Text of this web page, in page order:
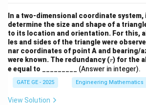
In a two-dimensional coordinate
determine the size and shape of a
to its location and orientation. For this,
les and sides of the triangle were
nar coordinates of point A and bearing/
were known. The redundancy (r
r) for the
e equal to _________ (Answer in integer).
GATE GE - 2025 Engineering Mathematics
View Solution